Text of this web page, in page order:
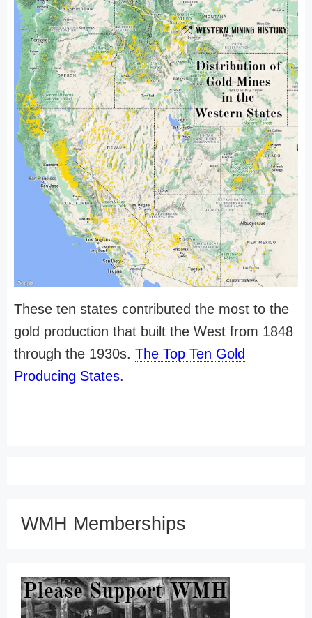
These ten states contributed the most to the
gold production that built the West from 1848
through the 1930s. The Top Ten Gold
Producing States.
WMH Memberships